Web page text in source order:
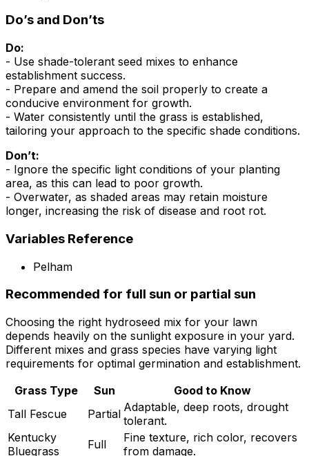
Do’s and Don’ts
Do:
- Use shade-tolerant seed mixes to enhance
establishment success.
- Prepare and amend the soil properly to create a
conducive environment for growth.
- Water consistently until the grass is established,
tailoring your approach to the specific shade conditions.
Don’t:
- Ignore the specific light conditions of your planting
area, as this can lead to poor growth.
- Overwater, as shaded areas may retain moisture
longer, increasing the risk of disease and root rot.
Variables Reference
Pelham
Recommended for full sun or partial sun
Choosing the right hydroseed mix for your lawn
depends heavily on the sunlight exposure in your yard.
Different mixes and grass species have varying light
requirements for optimal germination and establishment.
Grass Type
Sun
Good to Know
Tall Fescue
Partial Adaptable, deep roots, drought
tolerant.
Kentucky
Bluegrass
Full
Fine texture, rich color, recovers
from damage.